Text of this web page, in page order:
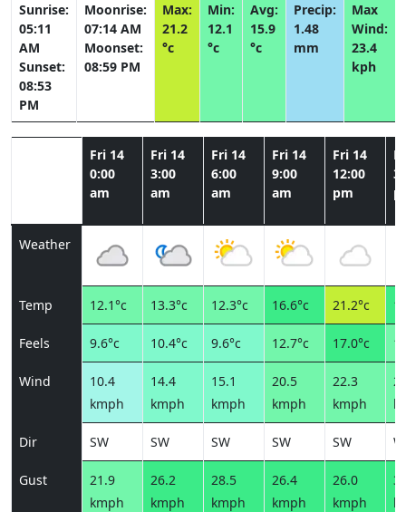
Sunrise:
05:11
AM
Sunset:
08:53
PM
Moonrise:
07:14 AM
Moonset:
08:59 PM
Max:
21.2
°c
Min:
12.1
°c
Avg:
15.9
°c
Precip:
1.48
mm
Max
Wind:
23.4
kph
Fri 14
0:00
am
Fri 14
3:00
am
Fri 14
6:00
am
Fri 14
9:00
am
Fri 14
12:00
pm
Weather
Temp 12.1°c 13.3°c 12.3°c 16.6°c 21.2°c
Feels 9.6°c 10.4°c 9.6°c 12.7°c 17.0°c
Wind
10.4
kmph
14.4
kmph
15.1
kmph
20.5
kmph
22.3
kmph
Dir SW SW SW SW SW
Gust
21.9
kmph
26.2
kmph
28.5
kmph
26.4
kmph
26.0
kmph